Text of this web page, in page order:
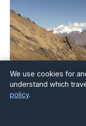
We use cookies for
understand which
policy.